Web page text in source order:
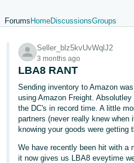
文
-
CN
中
文
TW
Forums HomeDiscussionsGroups
Seller_blz5kvUvWqlJ2
3 months ago
LBA8 RANT
Sending inventory to Amazon
using Amazon Freight.
the DC's in record time. A little
partners (never really knew
knowing your goods were getting
We have recently been hit with a
it now gives us LBA8 eveytime